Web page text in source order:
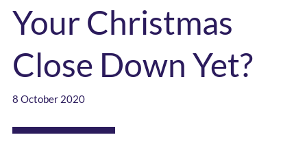
Your Christmas
Close Down Yet?
8 October 2020